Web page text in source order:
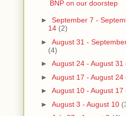
BNP on our doorstep
► September 7 -
14 (2)
► August 31 -
(4)
► August 24 - August 31
► August 17 - August 24
► August 10 - August 17
► August 3 - August 10